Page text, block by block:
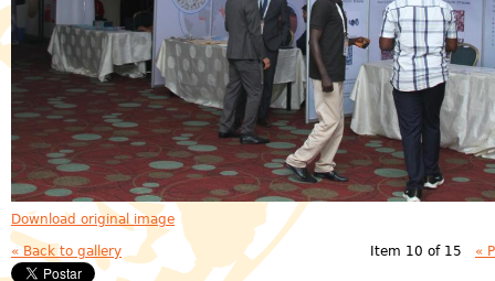
Download original image
« Back to gallery Item 10 of 15 «